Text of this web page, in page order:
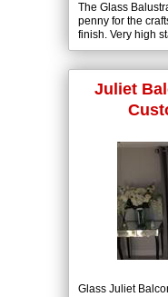
The Glass
penny for the
finish. Very high
Sleek smooth
Juliet
Glass Juliet